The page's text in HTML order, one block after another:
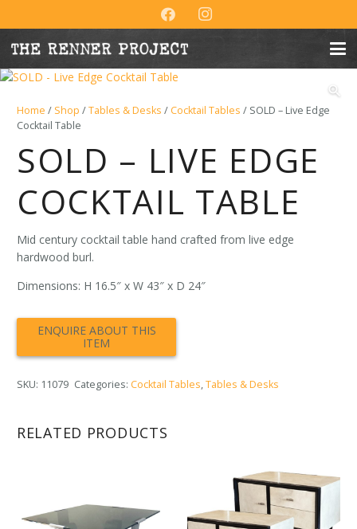
Home / Shop /Tables & Desks / Cocktail Tables / SOLD – Live Edge
Cocktail Table
SOLD – LIVE EDGE
COCKTAIL TABLE
Mid century cocktail table hand crafted from live edge
hardwood burl.
Dimensions: H 16.5″ x W 43″ x D 24″
SKU: 11079 Categories: Cocktail Tables,Tables & Desks
RELATED PRODUCTS